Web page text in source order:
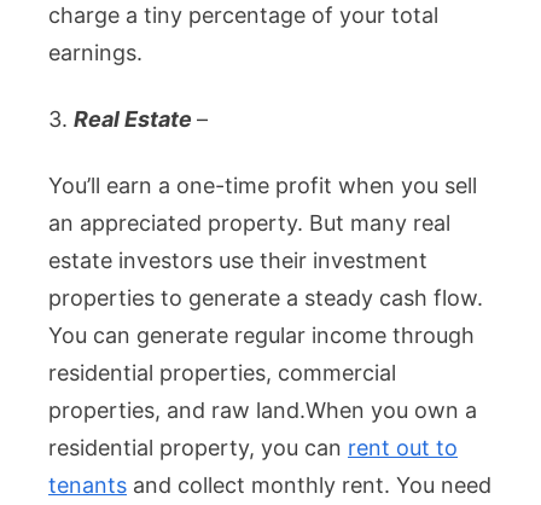
charge a tiny percentage of your total
earnings.
3. Real Estate –
You’ll earn a one-time profit when you sell
an appreciated property. But many real
estate investors use their investment
properties to generate a steady cash flow.
You can generate regular income through
residential properties, commercial
properties, and raw land.When you own a
residential property, you can rent out to
tenants and collect monthly rent. You need